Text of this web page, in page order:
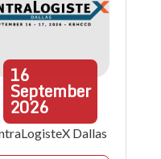
16
September
2026
Dallas